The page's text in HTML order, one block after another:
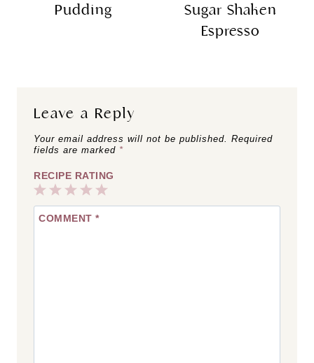
Pudding
Sugar Shaken
Espresso
Leave a Reply
Your email address will not be published.
Required
fields are marked *
RECIPE RATING
5
Stars
4
Stars
3
Stars
2
Stars
1
Star
COMMENT *